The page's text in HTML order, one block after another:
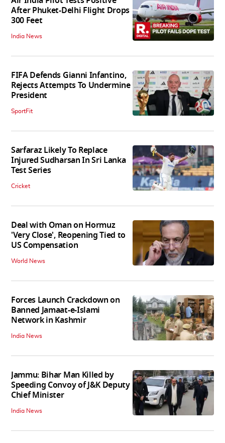
After Phuket-Delhi Flight Drops
300 Feet
India News
FIFA Defends Gianni Infantino,
Rejects Attempts To Undermine
President
SportFit
Sarfaraz Likely To Replace
Injured Sudharsan In Sri Lanka
Test Series
Cricket
Deal with Oman on Hormuz
'Very Close', Reopening Tied to
US Compensation
World News
Forces Launch Crackdown on
Banned Jamaat-e-Islami
Network in Kashmir
India News
Jammu: Bihar Man Killed by
Speeding Convoy of J&K Deputy
Chief Minister
India News